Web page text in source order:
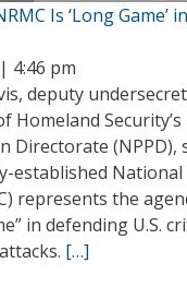
Is ‘Long Game’
4:46 pm
deputy
Homeland
Directorate (NPPD),
established
represents the
in defending U.S.
[…]